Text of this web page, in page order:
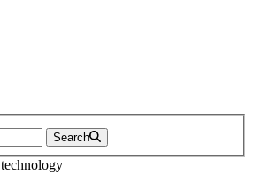
Search
technology